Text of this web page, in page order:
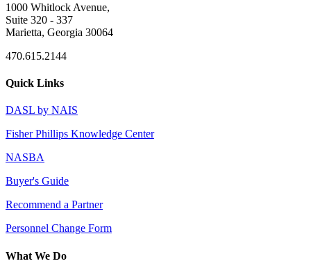
1000 Whitlock Avenue,
Suite 320 - 337
Marietta, Georgia 30064
470.615.2144
Quick Links
DASL by NAIS
Fisher Phillips Knowledge Center
NASBA
Buyer's Guide
Recommend a Partner
Personnel Change Form
What We Do